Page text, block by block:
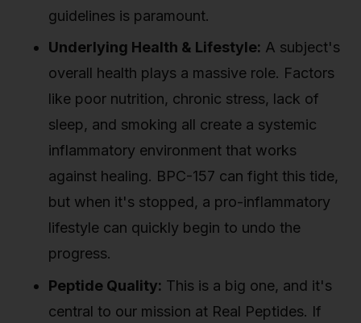
guidelines is paramount.
Underlying Health & Lifestyle: A subject's
overall health plays a massive role. Factors
like poor nutrition, chronic stress, lack of
sleep, and smoking all create a systemic
inflammatory environment that works
against healing. BPC-157 can fight this tide,
but when it's stopped, a pro-inflammatory
lifestyle can quickly begin to undo the
progress.
Peptide Quality: This is a big one, and it's
central to our mission at Real Peptides. If